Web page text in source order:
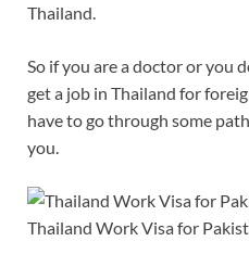
Thailand.
So if you are a doctor or you
get a job in Thailand for
have to go through some
you.
Thailand Work Visa for